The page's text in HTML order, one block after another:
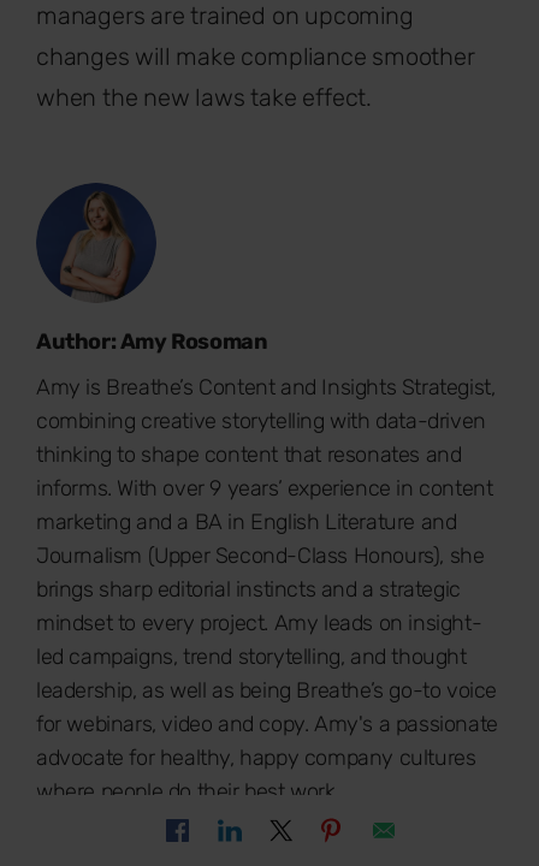
managers are trained on upcoming
changes will make compliance smoother
when the new laws take effect.
Author: Amy Rosoman
Amy is Breathe’s Content and Insights Strategist,
combining creative storytelling with data-driven
thinking to shape content that resonates and
informs. With over 9 years’ experience in content
marketing and a BA in English Literature and
Journalism (Upper Second-Class Honours), she
brings sharp editorial instincts and a strategic
mindset to every project. Amy leads on insight-
led campaigns, trend storytelling, and thought
leadership, as well as being Breathe’s go-to voice
for webinars, video and copy. Amy's a passionate
advocate for healthy, happy company cultures
where people do their best work.